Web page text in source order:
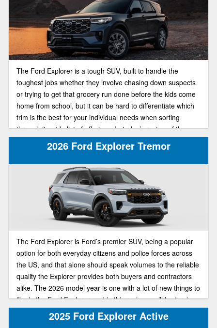
The Ford Explorer is a tough SUV, built to handle the
toughest jobs whether they involve chasing down suspects
or trying to get that grocery run done before the kids come
home from school, but it can be hard to differentiate which
trim is the best for your individual needs when sorting
through its wide list of offerings. In today’s review of the
2025 Ford Explorer lineup, we’ll be pitting the ST-Line and
Active trims against each other in a head to head
comparison to find out which of the trims is best suited for
your individual needs.
2026 Ford Explorer Tremor
The Ford Explorer is Ford’s premier SUV, being a popular
option for both everyday citizens and police forces across
the US, and that alone should speak volumes to the reliable
quality the Explorer provides both buyers and contractors
alike. The 2026 model year is one with a lot of new things to
like in the Ford Explorer, and in this review, we’ll be turning
our attention to a special trim, that being the off-road-ready
Tremor trim, including anticipated redesign and specs for
2025 Ford Explorer Active